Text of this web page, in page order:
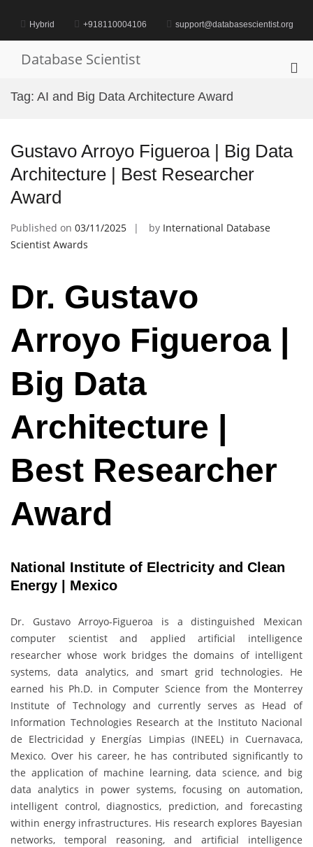
contentHybrid +918110004106 support@databasescientist.org
Database Scientist
Tag: AI and Big Data Architecture Award
Gustavo Arroyo Figueroa | Big Data
Architecture | Best Researcher
Award
Published on 03/11/2025 by International Database
Scientist Awards
Dr. Gustavo
Arroyo Figueroa |
Big Data
Architecture |
Best Researcher
Award
National Institute of Electricity and Clean
Energy | Mexico
Dr. Gustavo Arroyo-Figueroa is a distinguished Mexican
computer scientist and applied artificial intelligence
researcher whose work bridges the domains of intelligent
systems, data analytics, and smart grid technologies. He
earned his Ph.D. in Computer Science from the Monterrey
Institute of Technology and currently serves as Head of
Information Technologies Research at the Instituto Nacional
de Electricidad y Energías Limpias (INEEL) in Cuernavaca,
Mexico. Over his career, he has contributed significantly to
the application of machine learning, data science, and big
data analytics in power systems, focusing on automation,
intelligent control, diagnostics, prediction, and forecasting
within energy infrastructures. His research explores Bayesian
networks, temporal reasoning, and artificial intelligence